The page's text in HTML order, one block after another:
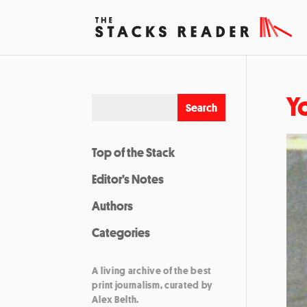
Top of the Stack
Editor’s Notes
Authors
Categories
A living archive of the best
print journalism, curated by
Alex Belth.